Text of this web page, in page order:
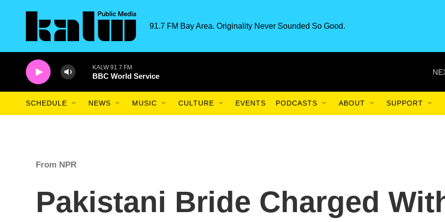
91.7 FM Bay Area. Originality Never Sounded So Good.
KALW 91.7 FM
BBC World Service
SCHEDULE NEWS MUSIC CULTURE EVENTS PODCASTS ABOUT SUPPORT
From NPR
Pakistani Bride Charged